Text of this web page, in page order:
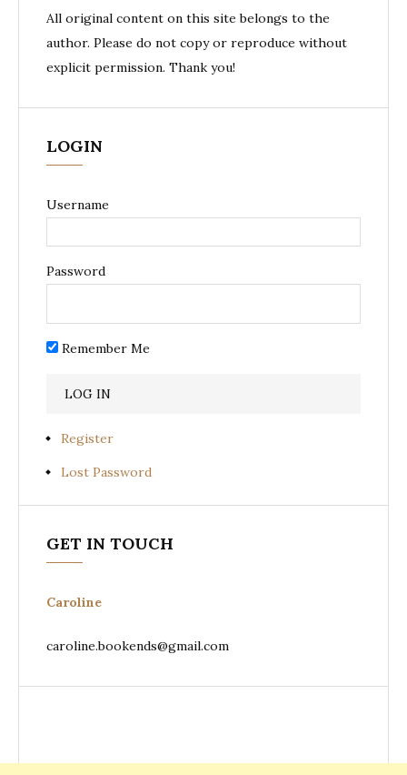
All original content on this site belongs to the
author. Please do not copy or reproduce without
explicit permission. Thank you!
LOGIN
Username
Password
Remember Me
Register
Lost Password
GET IN TOUCH
Caroline
caroline.bookends@gmail.com